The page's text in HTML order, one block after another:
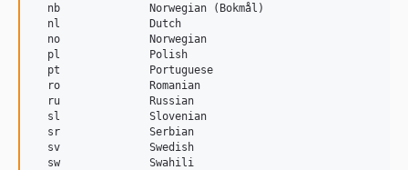
  nb              Norwegian (Bokmål)
  nl              Dutch
  no              Norwegian
  pl              Polish
  pt              Portuguese
  ro              Romanian
  ru              Russian
  sl              Slovenian
  sr              Serbian
  sv              Swedish
  sw              Swahili